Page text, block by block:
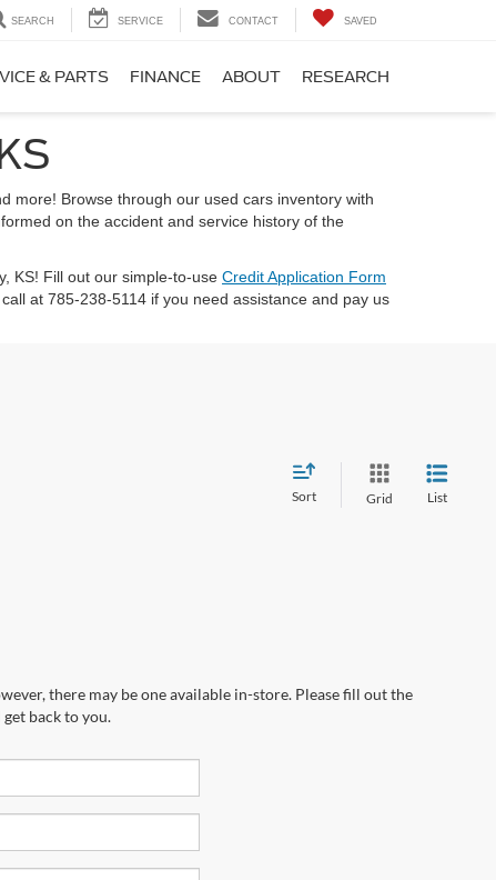
SEARCH SERVICE CONTACT SAVED
& PARTS FINANCE ABOUT RESEARCH
more! Browse through our used cars inventory with
on the accident and service history of the
KS! Fill out our simple-to-use Credit Application Form
at 785-238-5114 if you need assistance and pay us
Sort Grid List
there may be one available in-store. Please fill out the
back to you.